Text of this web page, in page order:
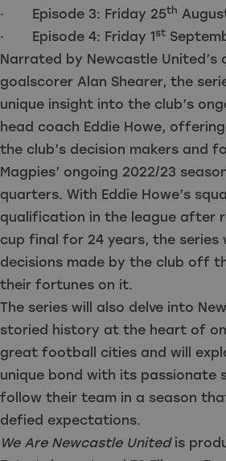
· Episode 3: Friday 25th
· Episode 4: Friday 1st
Narrated by Newcastle United’s
goalscorer Alan Shearer, the
unique insight into the club’s
head coach Eddie Howe,
the club’s decision makers and
Magpies’ ongoing 2022/23
quarters. With Eddie Howe’s
qualification in the league after
cup final for 24 years, the series
decisions made by the club off
their fortunes on it.
The series will also delve into
storied history at the heart of
great football cities and will
unique bond with its passionate
follow their team in a season
defied expectations.
We Are Newcastle Unitedis